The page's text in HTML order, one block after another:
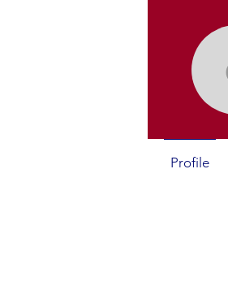
Profile